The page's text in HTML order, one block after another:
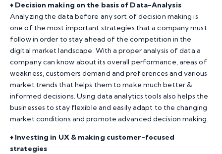
♦️ Decision making on the basis of Data-Analysis
Analyzing the data before any sort of decision making is
one of the most important strategies that a company must
follow in order to stay ahead of the competition in the
digital market landscape. With a proper analysis of data a
company can know about its overall performance, areas of
weakness, customers demand and preferences and various
market trends that helps them to make much better &
informed decisions. Using data analytics tools also helps the
businesses to stay flexible and easily adapt to the changing
market conditions and promote advanced decision making.
♦️ Investing in UX & making customer-focused
strategies